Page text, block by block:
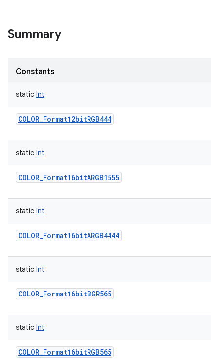
Summary
Constants
static Int
COLOR_Format12bitRGB444
static Int
COLOR_Format16bitARGB1555
static Int
COLOR_Format16bitARGB4444
static Int
COLOR_Format16bitBGR565
static Int
COLOR_Format16bitRGB565